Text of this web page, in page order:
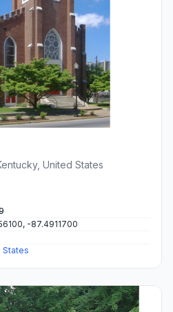
United States
-87.4911700
States